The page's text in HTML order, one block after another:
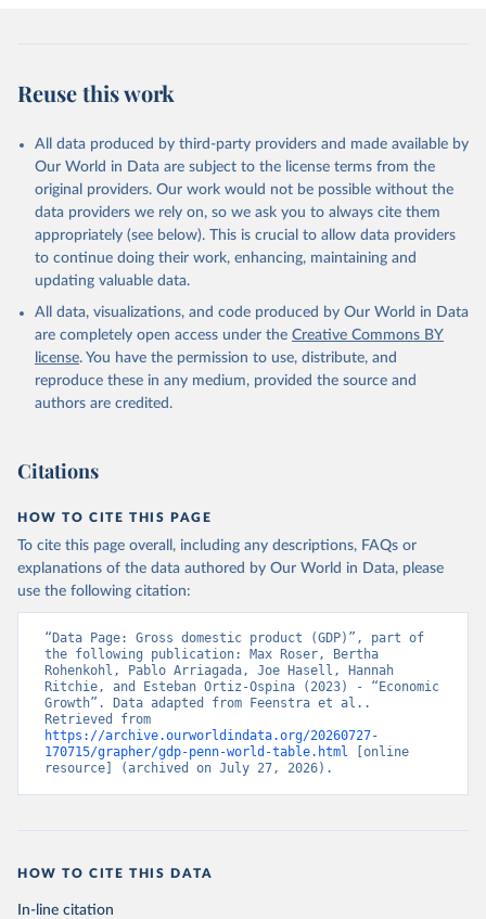
Reuse this work
All data produced by third-party providers and made available by
Our World in Data are subject to the license terms from the
original providers. Our work would not be possible without the
data providers we rely on, so we ask you to always cite them
appropriately (see below). This is crucial to allow data providers
to continue doing their work, enhancing, maintaining and
updating valuable data.
All data, visualizations, and code produced by Our World in Data
are completely open access under the Creative Commons BY
license. You have the permission to use, distribute, and
reproduce these in any medium, provided the source and
authors are credited.
Citations
HOW TO CITE THIS PAGE
To cite this page overall, including any descriptions, FAQs or
explanations of the data authored by Our World in Data, please
use the following citation:
“Data Page: Gross domestic product (GDP)”, part of
the following publication: Max Roser, Bertha
Rohenkohl, Pablo Arriagada, Joe Hasell, Hannah
Ritchie, and Esteban Ortiz-Ospina (2023) - “Economic
Growth”. Data adapted from Feenstra et al..
https://archive.ourworldindata.org/20260727-
170715/grapher/gdp-penn-world-table.html [online
resource] (archived on July 27, 2026).
HOW TO CITE THIS DATA
In-line citation